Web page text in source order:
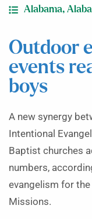
Alabama,
Outdoor
events
boys
A new synergy
Intentional
Baptist churches
numbers,
evangelism for
Missions.